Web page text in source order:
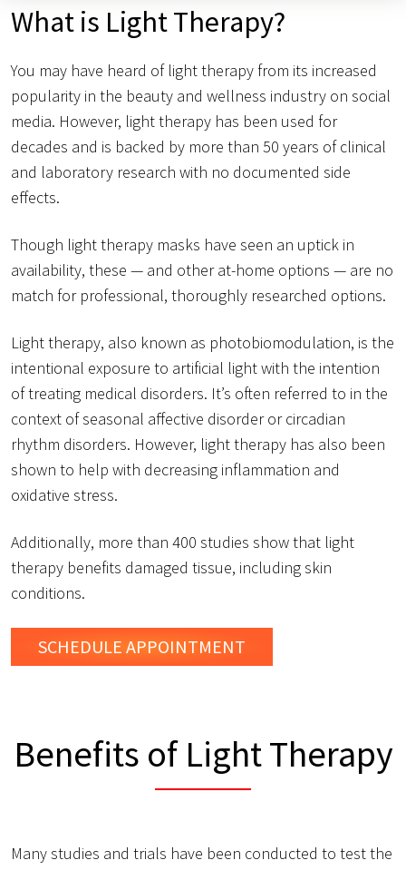
What is Light Therapy?
You may have heard of light therapy from its increased
popularity in the beauty and wellness industry on social
media. However, light therapy has been used for
decades and is backed by more than 50 years of clinical
and laboratory research with no documented side
effects.
Though light therapy masks have seen an uptick in
availability, these — and other at-home options — are no
match for professional, thoroughly researched options.
Light therapy, also known as photobiomodulation, is the
intentional exposure to artificial light with the intention
of treating medical disorders. It’s often referred to in the
context of seasonal affective disorder or circadian
rhythm disorders. However, light therapy has also been
shown to help with decreasing inflammation and
oxidative stress.
Additionally, more than 400 studies show that light
therapy benefits damaged tissue, including skin
conditions.
SCHEDULE APPOINTMENT
Benefits of Light Therapy
Many studies and trials have been conducted to test the